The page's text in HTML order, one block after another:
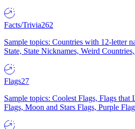
Facts/Trivia262
Sample topics: Countries with 12-letter
State, State Nicknames, Weird
Flags27
Sample topics: Coolest Flags, Flags
Flags, Moon and Stars Flags, Purple